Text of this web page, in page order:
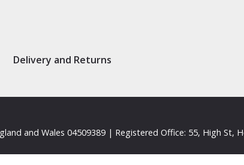
Delivery and Returns
and Wales 04509389 | Registered Office: 55, High St,